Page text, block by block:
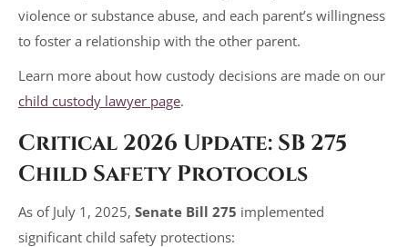
violence or substance abuse, and each parent’s willingness
to foster a relationship with the other parent.
Learn more about how custody decisions are made on our
child custody lawyer page.
Critical 2026 Update: SB 275
Child Safety Protocols
As of July 1, 2025, Senate Bill 275 implemented
significant child safety protections: